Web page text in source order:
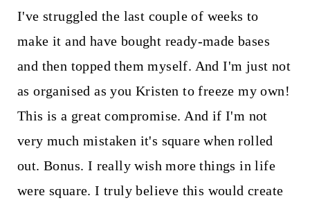
I've struggled the last couple of weeks to
make it and have bought ready-made bases
and then topped them myself. And I'm just not
as organised as you Kristen to freeze my own!
This is a great compromise. And if I'm not
very much mistaken it's square when rolled
out. Bonus. I really wish more things in life
were square. I truly believe this would create